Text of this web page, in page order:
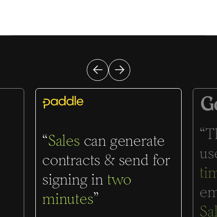
“Sales can generate
contracts & send for
signing in two
minutes”